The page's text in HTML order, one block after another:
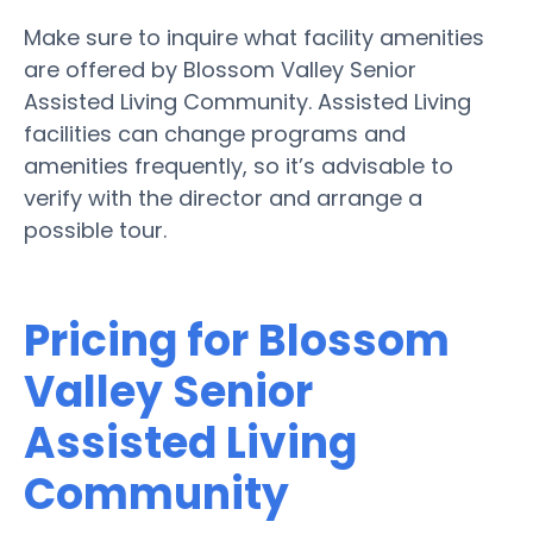
Make sure to inquire what facility amenities
are offered by Blossom Valley Senior
Assisted Living Community. Assisted Living
facilities can change programs and
amenities frequently, so it’s advisable to
verify with the director and arrange a
possible tour.
Pricing for Blossom
Valley Senior
Assisted Living
Community